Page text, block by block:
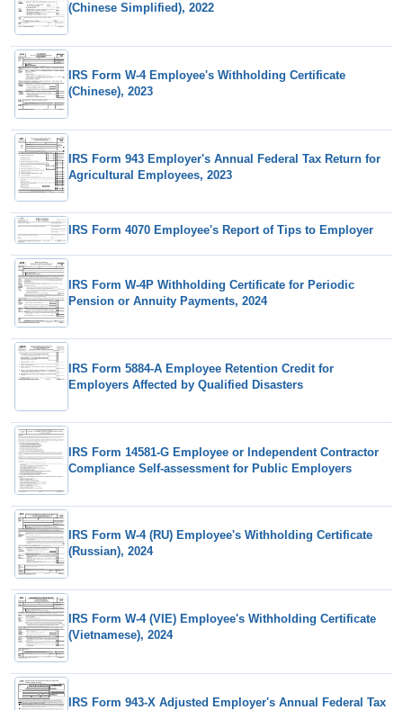
(Chinese Simplified), 2022
IRS Form W-4 Employee's Withholding Certificate
(Chinese), 2023
IRS Form 943 Employer's Annual Federal Tax Return for
Agricultural Employees, 2023
IRS Form 4070 Employee's Report of Tips to Employer
IRS Form W-4P Withholding Certificate for Periodic
Pension or Annuity Payments, 2024
IRS Form 5884-A Employee Retention Credit for
Employers Affected by Qualified Disasters
IRS Form 14581-G Employee or Independent Contractor
Compliance Self-assessment for Public Employers
IRS Form W-4 (RU) Employee's Withholding Certificate
(Russian), 2024
IRS Form W-4 (VIE) Employee's Withholding Certificate
(Vietnamese), 2024
IRS Form 943-X Adjusted Employer's Annual Federal Tax